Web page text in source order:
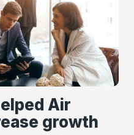
Air
growth